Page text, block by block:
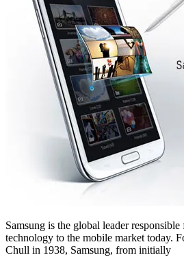
Samsung is the global leader
technology to the mobile market today.
Chull in 1938, Samsung, from initially